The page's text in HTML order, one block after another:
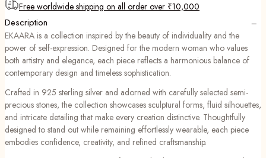
Free worldwide shipping on all order over ₹10,000
Description −
EKAARA is a collection inspired by the beauty of individuality and the
power of self-expression. Designed for the modern woman who values
both artistry and elegance, each piece reflects a harmonious balance of
contemporary design and timeless sophistication.
Crafted in 925 sterling silver and adorned with carefully selected semi-
precious stones, the collection showcases sculptural forms, fluid silhouettes,
and intricate detailing that make every creation distinctive. Thoughtfully
designed to stand out while remaining effortlessly wearable, each piece
embodies confidence, creativity, and refined craftsmanship.